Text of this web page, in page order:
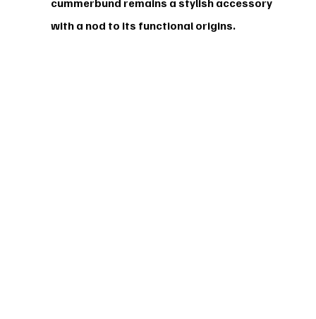
with a nod to its functional origins.